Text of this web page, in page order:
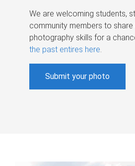
We are welcoming students,
community members to share
photography skills for a
the past entires here.
Submit your photo